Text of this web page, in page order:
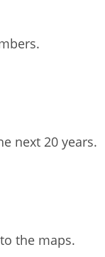
next 20 years.
the maps.